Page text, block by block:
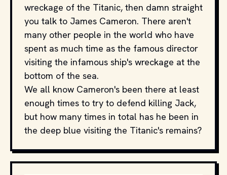
wreckage of the Titanic, then damn straight
you talk to James Cameron. There aren't
many other people in the world who have
spent as much time as the famous director
visiting the infamous ship's wreckage at the
bottom of the sea.
We all know Cameron's been there at least
enough times to try to defend killing Jack,
but how many times in total has he been in
the deep blue visiting the Titanic's remains?